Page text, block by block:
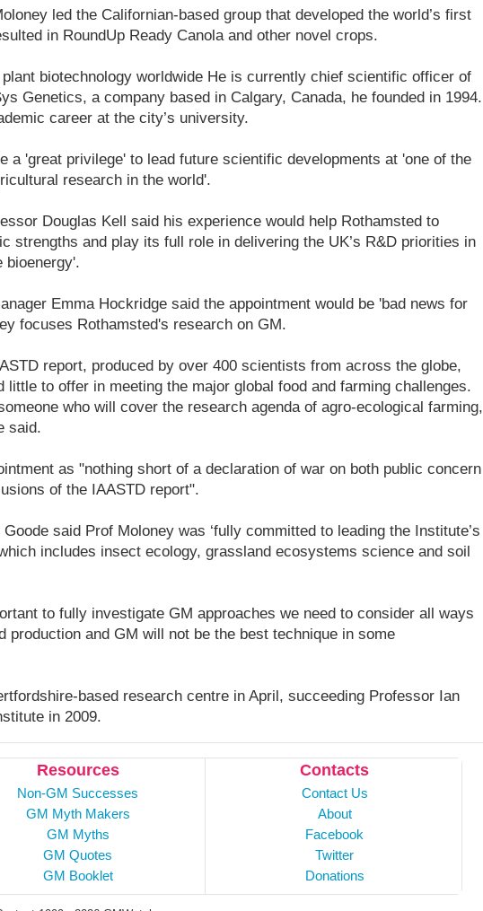
led the Californian-based group that developed the world’s first
in RoundUp Ready Canola and other novel crops.
biotechnology worldwide He is currently chief scientific officer of
Genetics, a company based in Calgary, Canada, he founded in 1994.
career at the city’s university.
a 'great privilege' to lead future scientific developments at 'one of the
research in the world'.
Douglas Kell said his experience would help Rothamsted to
strengths and play its full role in delivering the UK’s R&D priorities in
bioenergy'.
Emma Hockridge said the appointment would be 'bad news for
focuses Rothamsted's research on GM.
report, produced by over 400 scientists from across the globe,
little to offer in meeting the major global food and farming challenges.
who will cover the research agenda of agro-ecological farming,
said.
as "nothing short of a declaration of war on both public concern
of the IAASTD report".
said Prof Moloney was ‘fully committed to leading the Institute’s
includes insect ecology, grassland ecosystems science and soil
to fully investigate GM approaches we need to consider all ways
production and GM will not be the best technique in some
based research centre in April, succeeding Professor Ian
in 2009.
Resources
Non-GM Successes
GM Myth Makers
GM Myths
GM Quotes
GM Booklet
Contacts
Contact Us
About
Facebook
Twitter
Donations